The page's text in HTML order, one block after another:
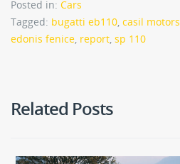
Posted in: Cars
Tagged: bugatti eb110, casil motors
edonis fenice, report, sp 110
Related Posts